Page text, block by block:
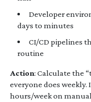
Developer
days to minutes
CI/CD pipelines
routine
Action: Calculate the
everyone does weekly.
hours/week on